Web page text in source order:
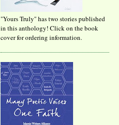
"Yours Truly" has two stories published
in this anthology! Click on the book
cover for ordering information.